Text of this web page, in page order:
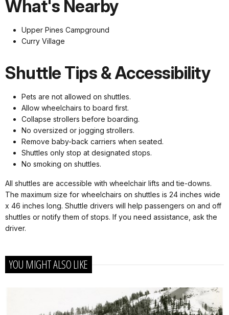
What's Nearby
Upper Pines Campground
Curry Village
Shuttle Tips & Accessibility
Pets are not allowed on shuttles.
Allow wheelchairs to board first.
Collapse strollers before boarding.
No oversized or jogging strollers.
Remove baby-back carriers when seated.
Shuttles only stop at designated stops.
No smoking on shuttles.
All shuttles are accessible with wheelchair lifts and tie-downs.
The maximum size for wheelchairs on shuttles is 24 inches wide
x 46 inches long. Shuttle drivers will help passengers on and off
shuttles or notify them of stops. If you need assistance, ask the
driver.
YOU MIGHT ALSO LIKE